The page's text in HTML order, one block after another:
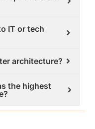
IT or tech
architecture?
the highest